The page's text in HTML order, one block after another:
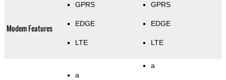
Modem Features
GPRS
EDGE
LTE
GPRS
EDGE
LTE
a
a